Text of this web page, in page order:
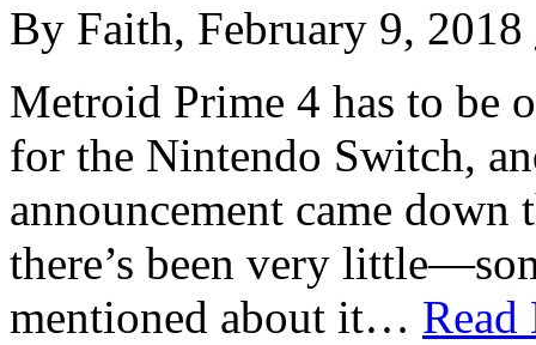
By Faith, February 9, 2018
Metroid Prime 4 has to be
for the Nintendo Switch,
announcement came
there’s been very
mentioned about it…